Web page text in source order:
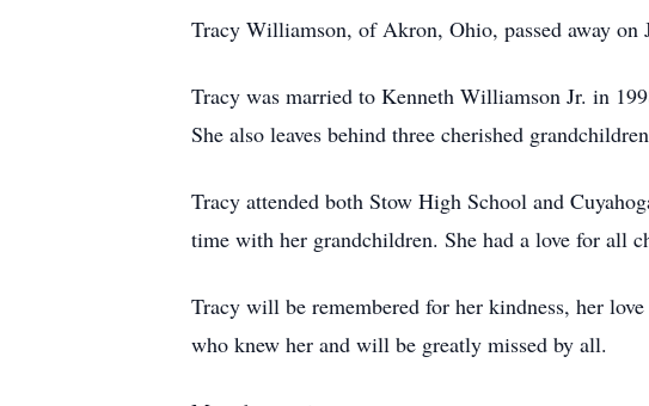
Tracy Williamson, of Akron, Ohio, passed away
Tracy was married to Kenneth Williamson Jr. in
She also leaves behind three cherished
Tracy attended both Stow High School and
time with her grandchildren. She had a love for all
Tracy will be remembered for her kindness, her
who knew her and will be greatly missed by all.